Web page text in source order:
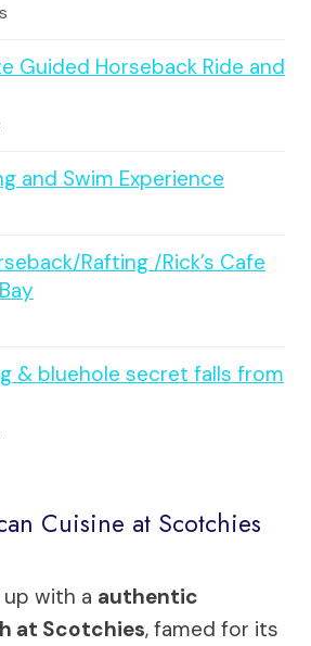
Guided Horseback Ride and
and Swim Experience
Rafting /Rick’s Cafe
& bluehole secret falls from
Cuisine at Scotchies
with a authentic
at Scotchies, famed for its